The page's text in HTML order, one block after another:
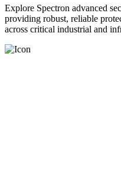
Explore Spectron advanced
providing robust, reliable
across critical industrial and